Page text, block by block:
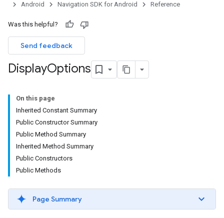
Android
Navigation SDK for Android Reference
Was this helpful?
Send feedback
DisplayOptions
On this page
Inherited Constant Summary
Public Constructor Summary
Public Method Summary
Inherited Method Summary
Public Constructors
Public Methods
Page Summary